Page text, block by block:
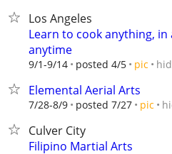
Los Angeles
Learn to cook anything,
anytime
9/1-9/14 posted 4/5 pic
Elemental Aerial Arts
7/28-8/9 posted 7/27 pic
Culver City
Filipino Martial Arts